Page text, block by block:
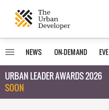
NEWS ON-DEMAND
URBAN LEADER AWARDS 2026
SOON